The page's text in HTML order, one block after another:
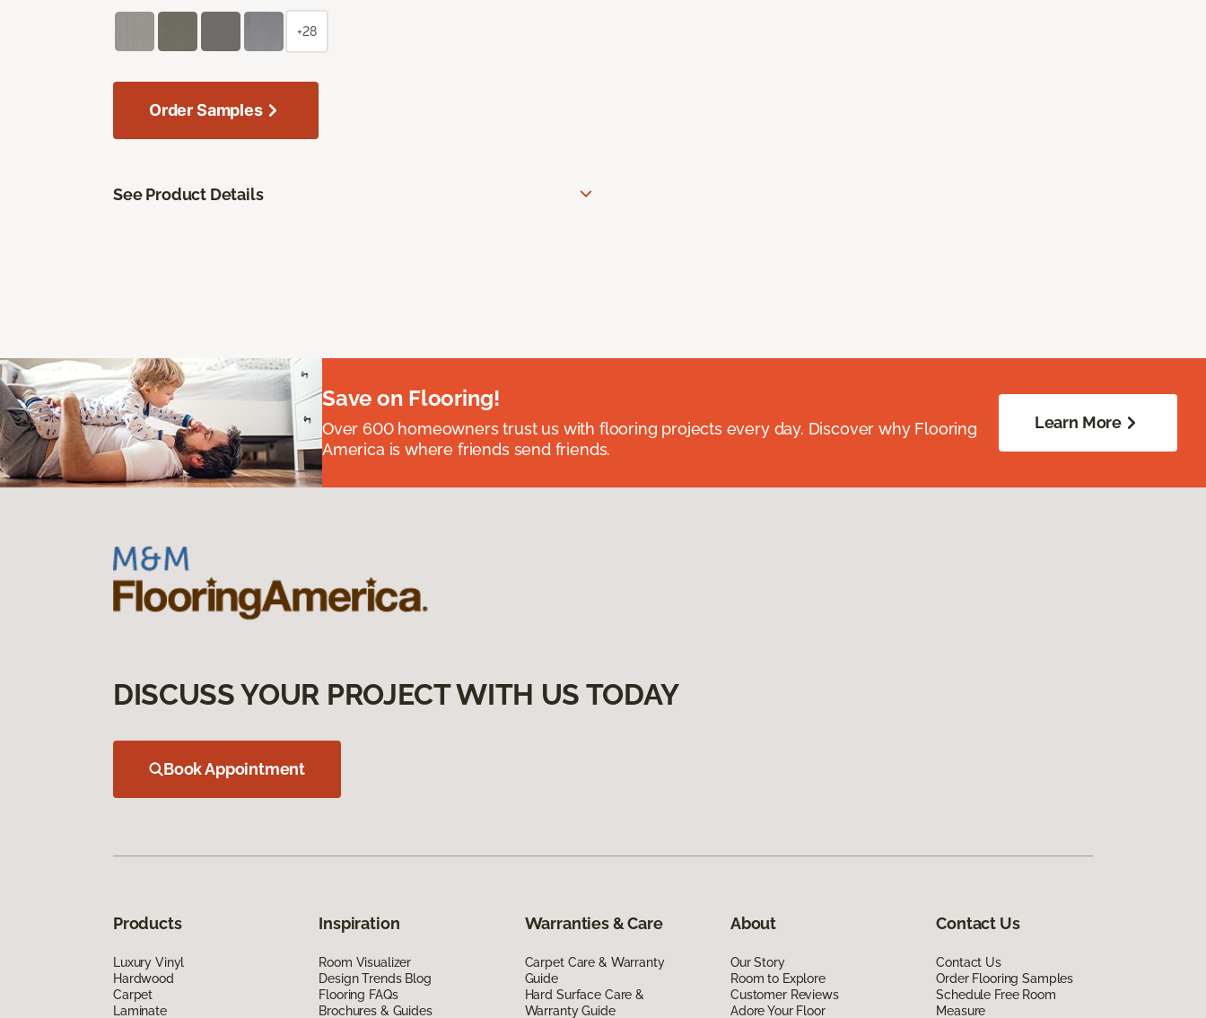
+28
Order Samples
See Product Details
Save on Flooring!
Over 600 homeowners trust us with flooring projects every day. Discover why Flooring
America is where friends send friends.
Learn More
DISCUSS YOUR PROJECT WITH US TODAY
Book Appointment
Products
Luxury Vinyl
Hardwood
Carpet
Laminate
Inspiration
Room Visualizer
Design Trends Blog
Flooring FAQs
Brochures & Guides
Warranties & Care
Carpet Care & Warranty
Guide
Hard Surface Care &
Warranty Guide
About
Our Story
Room to Explore
Customer Reviews
Adore Your Floor
Contact Us
Contact Us
Order Flooring Samples
Schedule Free Room
Measure